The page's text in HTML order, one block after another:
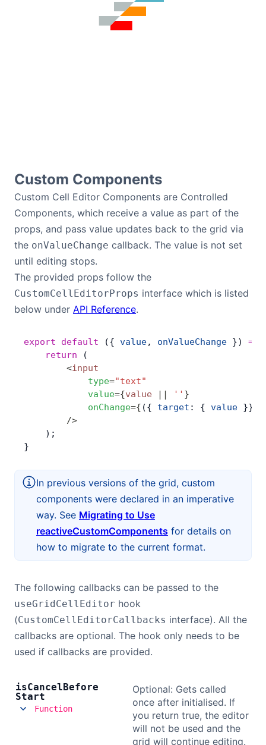
Dark Mode
Custom Components
Custom Cell Editor Components are Controlled
Components, which receive a value as part of the
props, and pass value updates back to the grid via
the onValueChange callback. The value is not set
until editing stops.
The provided props follow the
CustomCellEditorProps interface which is listed
below under API Reference.
export default ({ value, onValueChange }) =>
    return
(
        <
input
            type
="text"
            value
={value || '' }
            onChange
={ ({ target : { value }})
        />
    );
}
In previous versions of the grid, custom
components were declared in an imperative
way. See Migrating to Use
reactiveCustomComponents for details on
how to migrate to the current format.
The following callbacks can be passed to the
useGridCellEditor hook
(CustomCellEditorCallbacks interface). All the
callbacks are optional. The hook only needs to be
used if callbacks are provided.
isCancelBefore
Start
Function
Optional: Gets called
once after initialised. If
you return true, the editor
will not be used and the
grid will continue editing.